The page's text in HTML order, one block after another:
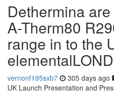
Dethermina
A-Therm80
range in to the
vernonf195sxb7 305 days ago
UK Launch Presentation and